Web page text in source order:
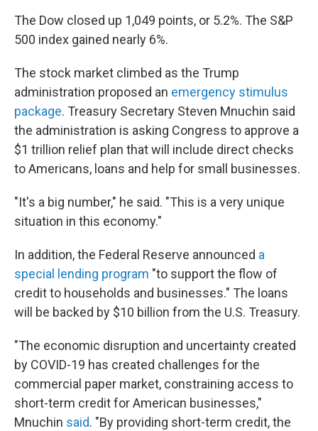
The Dow closed up 1,049 points, or 5.2%. The S&P
500 index gained nearly 6%.
The stock market climbed as the Trump
administration proposed an emergency stimulus
package. Treasury Secretary Steven Mnuchin said
the administration is asking Congress to approve a
$1 trillion relief plan that will include direct checks
to Americans, loans and help for small businesses.
"It's a big number," he said. "This is a very unique
situation in this economy."
In addition, the Federal Reserve announced a
special lending program "to support the flow of
credit to households and businesses." The loans
will be backed by $10 billion from the U.S. Treasury.
"The economic disruption and uncertainty created
by COVID-19 has created challenges for the
commercial paper market, constraining access to
short-term credit for American businesses,"
Mnuchin said. "By providing short-term credit, the